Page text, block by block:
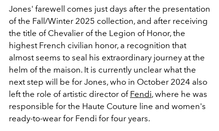
Jones' farewell comes just days after the presentation
of the Fall/Winter 2025 collection, and after receiving
the title of Chevalier of the Legion of Honor, the
highest French civilian honor, a recognition that
almost seems to seal his extraordinary journey at the
helm of the maison. It is currently unclear what the
next step will be for Jones, who in October 2024 also
left the role of artistic director of Fendi, where he was
responsible for the Haute Couture line and women's
ready-to-wear for Fendi for four years.